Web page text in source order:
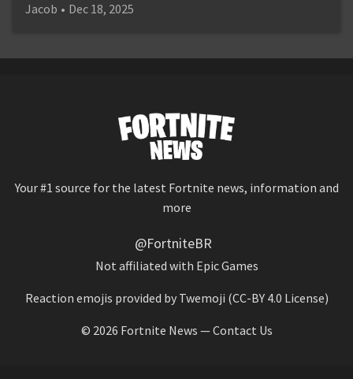
Jacob • Dec 18, 2025
Your #1 source for the latest Fortnite news, information and
more
@FortniteBR
Not affiliated with Epic Games
Reaction emojis provided by Twemoji (CC-BY 4.0 License)
© 2026 Fortnite News —Contact Us